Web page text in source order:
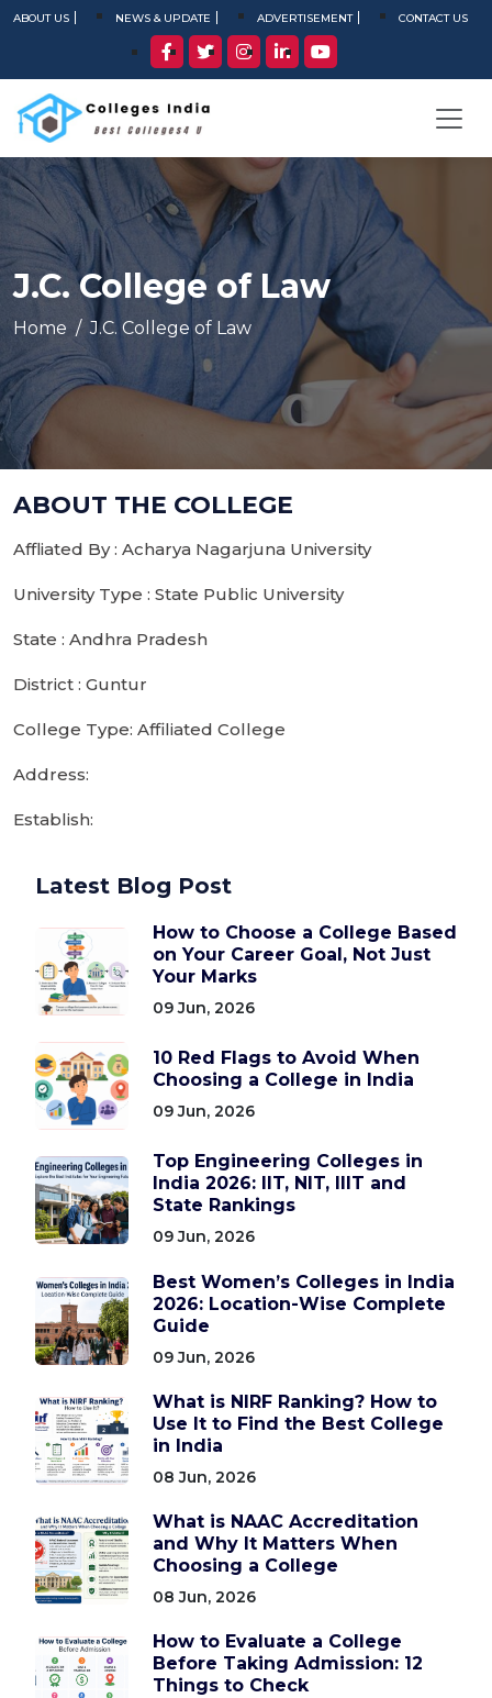
ABOUT US NEWS & UPDATE ADVERTISEMENT CONTACT US
J.C. College of Law
Home J.C. College of Law
ABOUT THE COLLEGE
Affliated By : Acharya Nagarjuna University
University Type : State Public University
State : Andhra Pradesh
District : Guntur
College Type: Affiliated College
Address:
Establish:
Latest Blog Post
How to Choose a College Based
on Your Career Goal, Not Just
Your Marks
09 Jun, 2026
10 Red Flags to Avoid When
Choosing a College in India
09 Jun, 2026
Top Engineering Colleges in
India 2026: IIT, NIT, IIIT and
State Rankings
09 Jun, 2026
Best Women’s Colleges in India
2026: Location-Wise Complete
Guide
09 Jun, 2026
What is NIRF Ranking? How to
Use It to Find the Best College
in India
08 Jun, 2026
What is NAAC Accreditation
and Why It Matters When
Choosing a College
08 Jun, 2026
How to Evaluate a College
Before Taking Admission: 12
Things to Check